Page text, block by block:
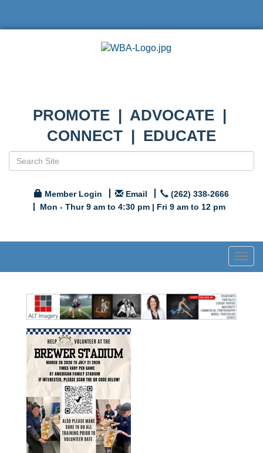
PROMOTE | ADVOCATE |
CONNECT | EDUCATE
Member Login Email
(262) 338-2666
Mon - Thur 9 am to 4:30 pm | Fri 9 am to 12 pm